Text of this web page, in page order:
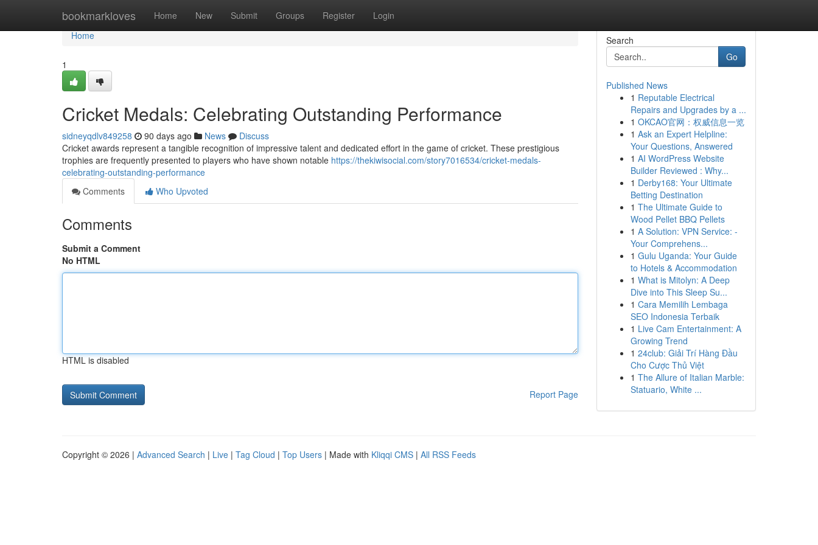
bookmarkloves Home New Submit Groups Register Login
Home
Home
1
Cricket Medals: Celebrating Outstanding Performance
sidneyqdlv849258 90 days ago News
Discuss
Cricket awards represent a tangible recognition of impressive talent and dedicated effort in the game of cricket. These prestigious
trophies are frequently presented to players who have shown notable https://thekiwisocial.com/story7016534/cricket-medals-
celebrating-outstanding-performance
Comments
Who Upvoted
Comments
Submit a Comment
No HTML
HTML is disabled
Report Page
Search
Go
Published News
1 Reputable Electrical
Repairs and Upgrades by a ...
1 OKCAO官网：权威信息一览
1 Ask an Expert Helpline:
Your Questions, Answered
1 AI WordPress Website
Builder Reviewed : Why...
1 Derby168: Your Ultimate
Betting Destination
1 The Ultimate Guide to
Wood Pellet BBQ Pellets
1 A Solution: VPN Service: -
Your Comprehens...
1 Gulu Uganda: Your Guide
to Hotels & Accommodation
1 What is Mitolyn: A Deep
Dive into This Sleep Su...
1 Cara Memilih Lembaga
SEO Indonesia Terbaik
1 Live Cam Entertainment: A
Growing Trend
1 24club: Giải Trí Hàng Đầu
Cho Cược Thủ Việt
1 The Allure of Italian Marble:
Statuario, White ...
Copyright © 2026 | Advanced Search | Live | Tag Cloud | Top Users | Made with Kliqqi CMS | All RSS Feeds